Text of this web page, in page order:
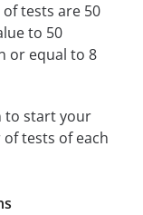
tests are 50
to 50
or equal to 8
to start your
tests of each